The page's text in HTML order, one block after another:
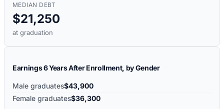
MEDIAN DEBT
$21,250
at graduation
Earnings 6 Years After Enrollment, by Gender
Male graduates$43,900
Female graduates$36,300